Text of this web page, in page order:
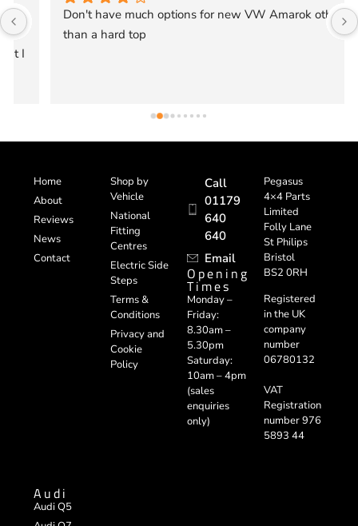
Don't have much options for new VW Amarok other
than a hard top
Home
About
Reviews
News
Contact
Shop by
Vehicle
National
Fitting
Centres
Electric Side
Steps
Terms &
Conditions
Privacy and
Cookie
Policy
Call
01179
640
640
Email
Opening
Times
Monday –
Friday:
8.30am –
5.30pm
Saturday:
10am – 4pm
(sales
enquiries
only)
Pegasus
4×4 Parts
Limited
Folly Lane
St Philips
Bristol
BS2 0RH
Registered
in the UK
company
number
06780132
VAT
Registration
number 976
5893 44
Audi
Audi Q5